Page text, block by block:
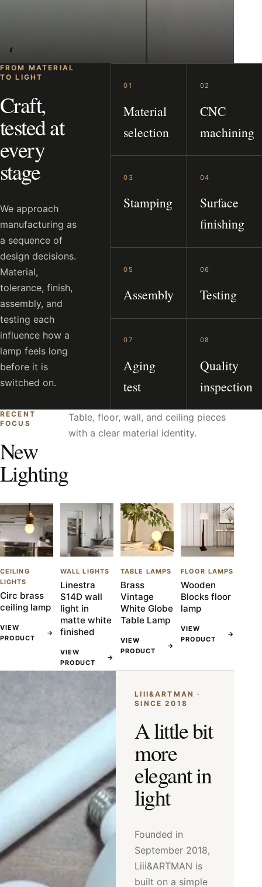
FROM MATERIAL
TO LIGHT
Craft,
tested at
every
stage
We approach
manufacturing as
a sequence of
design decisions.
Material,
tolerance, finish,
assembly, and
testing each
influence how a
lamp feels long
before it is
switched on.
01
Material
selection
02
CNC
machining
03
Stamping
04
Surface
finishing
05
Assembly
06
Testing
07
Aging
test
08
Quality
inspection
RECENT
FOCUS
New
Lighting
Table, floor, wall, and ceiling pieces
with a clear material identity.
CEILING
LIGHTS
Circ brass
ceiling lamp
VIEW
PRODUCT
→
WALL LIGHTS
Linestra
S14D wall
light in
matte white
finished
VIEW
PRODUCT
→
TABLE LAMPS
Brass
Vintage
White Globe
Table Lamp
VIEW
PRODUCT
→
FLOOR LAMPS
Wooden
Blocks floor
lamp
VIEW
PRODUCT
→
LIII&ARTMAN ·
SINCE 2018
A little bit
more
elegant in
light
Founded in
September 2018,
Liii&ARTMAN is
built on a simple